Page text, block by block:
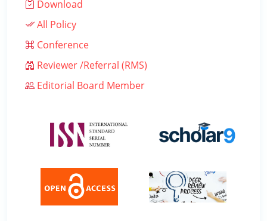
Download
All Policy
Conference
Reviewer /Referral (RMS)
Editorial Board Member